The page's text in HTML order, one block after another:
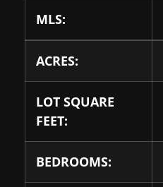
MLS:
ACRES:
LOT SQUARE
FEET:
BEDROOMS: